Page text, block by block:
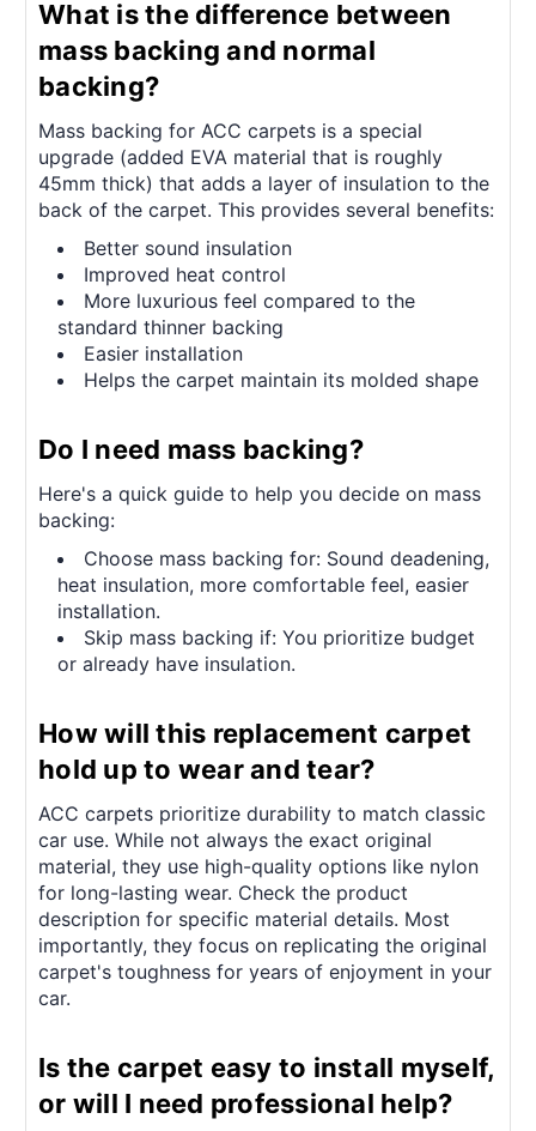
What is the difference between
mass backing and normal
backing?
Mass backing for ACC carpets is a special
upgrade (added EVA material that is roughly
45mm thick) that adds a layer of insulation to the
back of the carpet. This provides several benefits:
Better sound insulation
Improved heat control
More luxurious feel compared to the
standard thinner backing
Easier installation
Helps the carpet maintain its molded shape
Do I need mass backing?
Here's a quick guide to help you decide on mass
backing:
Choose mass backing for: Sound deadening,
heat insulation, more comfortable feel, easier
installation.
Skip mass backing if: You prioritize budget
or already have insulation.
How will this replacement carpet
hold up to wear and tear?
ACC carpets prioritize durability to match classic
car use. While not always the exact original
material, they use high-quality options like nylon
for long-lasting wear. Check the product
description for specific material details. Most
importantly, they focus on replicating the original
carpet's toughness for years of enjoyment in your
car.
Is the carpet easy to install myself,
or will I need professional help?